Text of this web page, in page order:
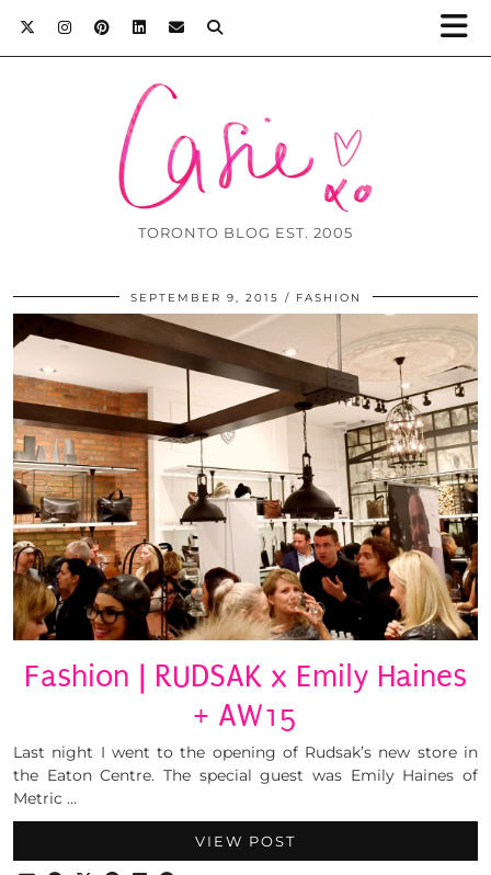
TORONTO BLOG EST. 2005
SEPTEMBER 9, 2015 FASHION
Fashion | RUDSAK x Emily Haines
+ AW15
Last night I went to the opening of Rudsak’s new store in
the Eaton Centre. The special guest was Emily Haines of
Metric …
VIEW POST